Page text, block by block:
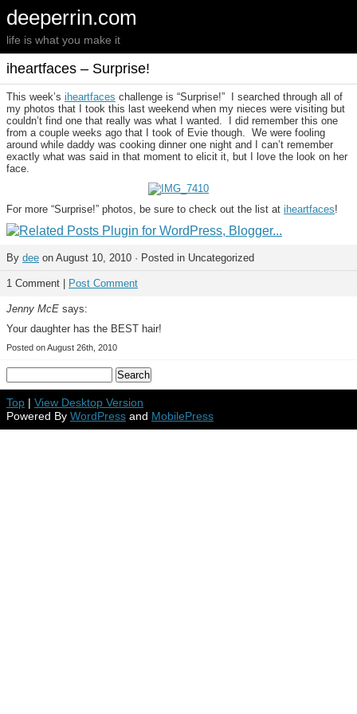
deeperrin.com
life is what you make it
iheartfaces – Surprise!
This week’s iheartfaces challenge is “Surprise!” I searched through all of
my photos that I took this last weekend when my nieces were visiting but
couldn’t find one that really was what I wanted. I did remember this one
from a couple weeks ago that I took of Evie though. We were fooling
around while daddy was cooking dinner one night and I can’t remember
exactly what was said in that moment to elicit it, but I love the look on her
face.
For more “Surprise!” photos, be sure to check out the list at iheartfaces!
By dee on August 10, 2010 · Posted in Uncategorized
1 Comment | Post Comment
Jenny McE says:
Your daughter has the BEST hair!
Posted on August 26th, 2010
Top | View Desktop Version
Powered By WordPress and MobilePress